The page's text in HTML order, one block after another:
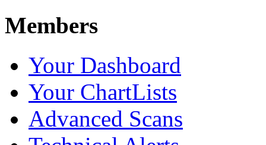
Members
Your Dashboard
Your ChartLists
Advanced Scans